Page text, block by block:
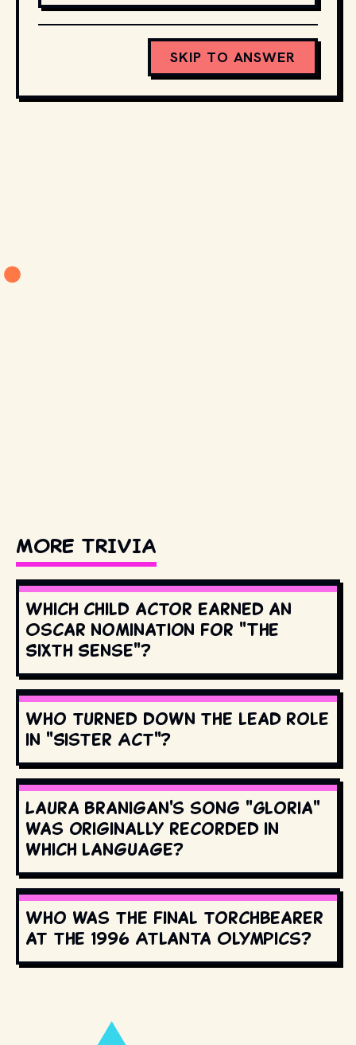
SKIP TO ANSWER
MORE TRIVIA
Which child actor earned an
Oscar nomination for "The
Sixth Sense"?
Who turned down the lead role
in "Sister Act"?
Laura Branigan's song "Gloria"
was originally recorded in
which language?
Who was the final torchbearer
at the 1996 Atlanta Olympics?